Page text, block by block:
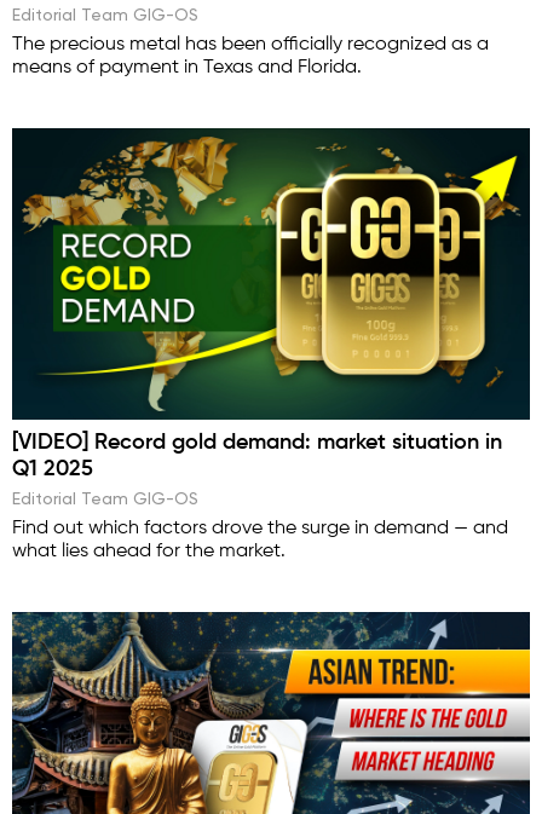
Editorial Team GIG-OS
The precious metal has been officially recognized as a
means of payment in Texas and Florida.
[VIDEO] Record gold demand: market situation in
Q1 2025
Editorial Team GIG-OS
Find out which factors drove the surge in demand — and
what lies ahead for the market.